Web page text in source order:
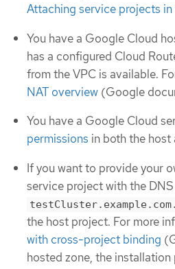
Attaching service projects
You have a Google Cloud
has a configured Cloud
from the VPC is available.
NAT overview (Google
You have a Google Cloud
permissions in both the host
If you want to provide your
service project with the
testCluster.example.com.
the host project. For more
with cross-project binding
hosted zone, the